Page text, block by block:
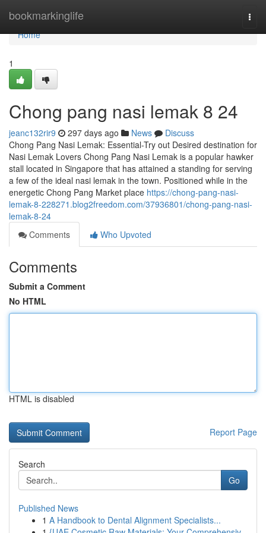
bookmarkinglife
Home
Home
1
Chong pang nasi lemak​ 8 24
jeanc132rir9 297 days ago News
Discuss
Chong Pang Nasi Lemak: Essential-Try out Desired destination for
Nasi Lemak Lovers Chong Pang Nasi Lemak is a popular hawker
stall located in Singapore that has attained a standing for serving
a few of the ideal nasi lemak in the town. Positioned while in the
energetic Chong Pang Market place https://chong-pang-nasi-
lemak-8-228271.blog2freedom.com/37936801/chong-pang-nasi-
lemak-8-24
Comments
Who Upvoted
Comments
Submit a Comment
No HTML
HTML is disabled
Report Page
Search
Go
Published News
1 A Handbook to Dental Alignment Specialists...